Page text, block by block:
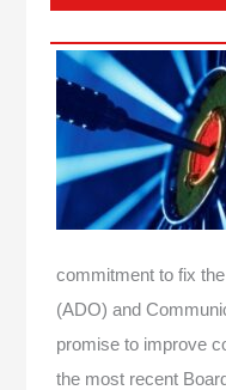
commitment to fix
(ADO) and
promise to improve
the most recent